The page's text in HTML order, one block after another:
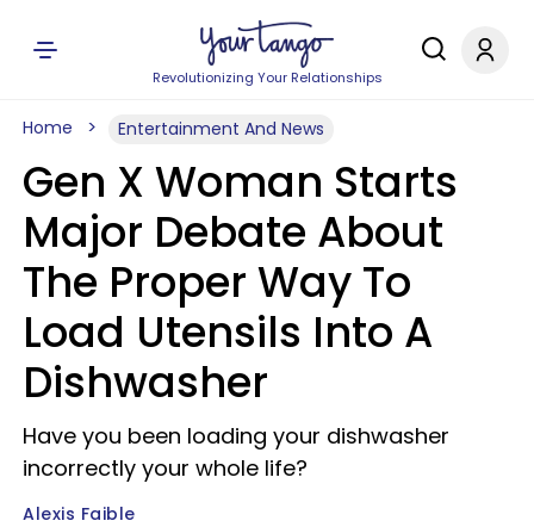
Revolutionizing Your Relationships
Home Entertainment And News
Gen X Woman Starts
Major Debate About
The Proper Way To
Load Utensils Into A
Dishwasher
Have you been loading your dishwasher
incorrectly your whole life?
Alexis Faible